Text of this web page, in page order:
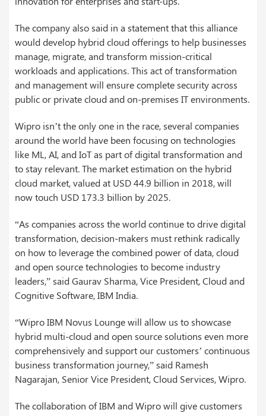
The company also said in a statement that this alliance
would develop hybrid cloud offerings to help businesses
manage, migrate, and transform mission-critical
workloads and applications. This act of transformation
and management will ensure complete security across
public or private cloud and on-premises IT environments.
Wipro isn’t the only one in the race, several companies
around the world have been focusing on technologies
like ML, AI, and IoT as part of digital transformation and
to stay relevant. The market estimation on the hybrid
cloud market, valued at USD 44.9 billion in 2018, will
now touch USD 173.3 billion by 2025.
“As companies across the world continue to drive digital
transformation, decision-makers must rethink radically
on how to leverage the combined power of data, cloud
and open source technologies to become industry
leaders,” said Gaurav Sharma, Vice President, Cloud and
Cognitive Software, IBM India.
“Wipro IBM Novus Lounge will allow us to showcase
hybrid multi-cloud and open source solutions even more
comprehensively and support our customers’ continuous
business transformation journey,” said Ramesh
Nagarajan, Senior Vice President, Cloud Services, Wipro.
The collaboration of IBM and Wipro will give customers